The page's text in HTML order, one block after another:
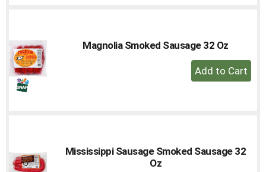
Magnolia Smoked Sausage 32 Oz
+
Add
Mississippi Sausage Smoked Sausage 32
Oz